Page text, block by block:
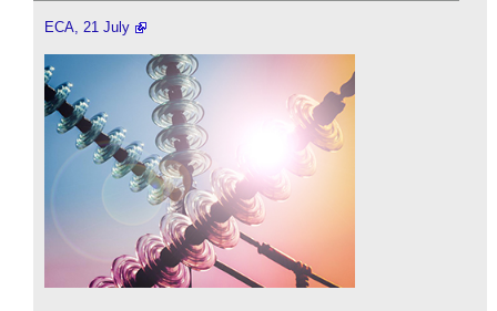
ECA, 21 July